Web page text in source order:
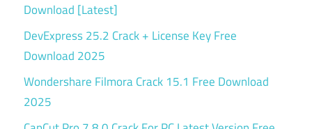
Download [Latest]
DevExpress 25.2 Crack + License Key Free
Download 2025
Wondershare Filmora Crack 15.1 Free Download
2025